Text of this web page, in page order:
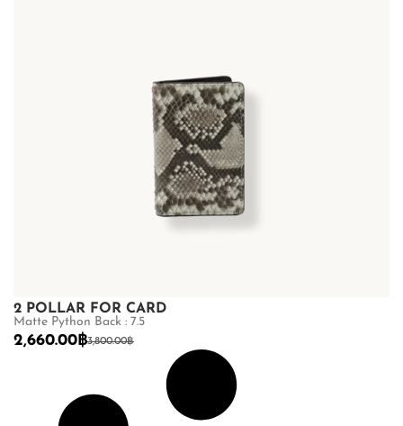
2 POLLAR FOR CARD
Matte Python Back : 7.5
3,800.00฿
2,660.00฿